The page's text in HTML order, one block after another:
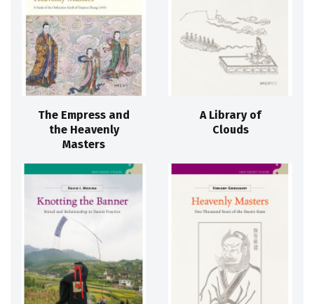
The Empress and
the Heavenly
Masters
A Library of
Clouds